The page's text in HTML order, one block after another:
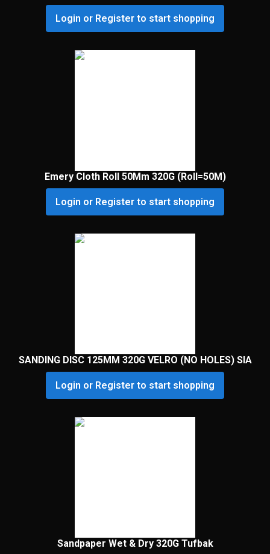
Login or Register to start shopping
Emery Cloth Roll 50Mm 320G (Roll=50M)
Login or Register to start shopping
SANDING DISC 125MM 320G VELRO (NO HOLES) SIA
Login or Register to start shopping
Sandpaper Wet & Dry 320G Tufbak